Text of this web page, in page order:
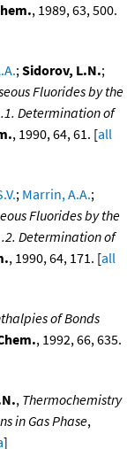
, 1989, 63, 500.
;Sidorov, L.N.;
Fluorides by the
Determination of
, 1990, 64, 61. [all
; Marrin, A.A.;
Fluorides by the
Determination of
, 1990, 64, 171. [all
of Bonds
, 1992, 66, 635.
, Thermochemistry
in Gas Phase,
]